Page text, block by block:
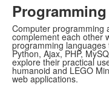
Computer programming
complement each other
programming
Python, Ajax, PHP,
explore their practical
humanoid and LEGO
web applications.